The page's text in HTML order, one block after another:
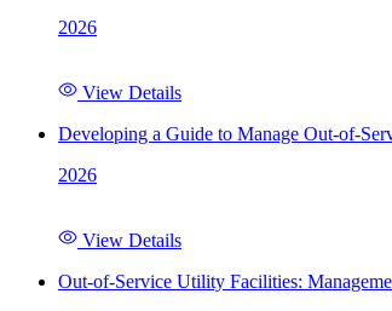
2026
View Details
Developing a Guide to Manage Out-of-
2026
View Details
Out-of-Service Utility Facilities: